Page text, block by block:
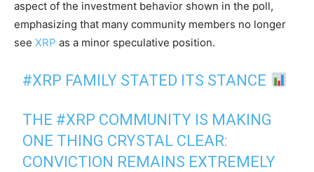
aspect of the investment behavior shown in the poll,
emphasizing that many community members no longer
see XRP as a minor speculative position.
#XRP FAMILY STATED ITS STANCE
THE #XRP COMMUNITY IS MAKING
ONE THING CRYSTAL CLEAR:
CONVICTION REMAINS EXTREMELY